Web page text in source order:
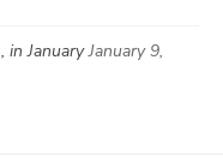
in January January 9,